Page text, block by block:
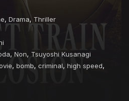
, Drama, Thriller
, Non, Tsuyoshi Kusanagi
, bomb, criminal, high speed,